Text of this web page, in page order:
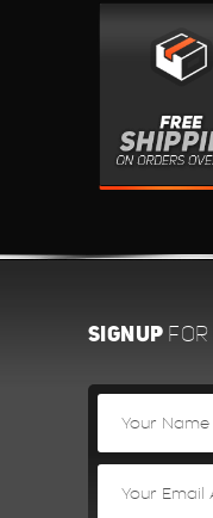
SIGNUP FOR